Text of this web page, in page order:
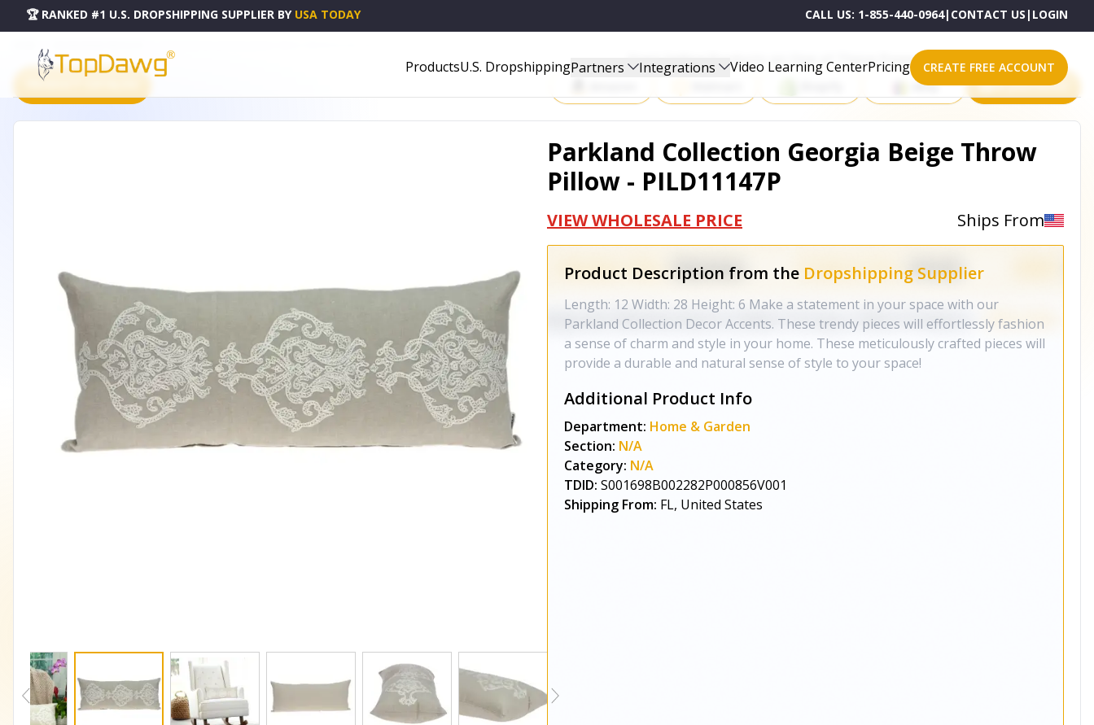
🏆 RANKED #1 U.S. DROPSHIPPING SUPPLIER BY USA TODAY CALL US: 1-855-440-0964| CONTACT US | LOGIN
ProductsU.S. DropshippingPartners Integrations Video Learning CenterPricing CREATE FREE ACCOUNT
PRODUCT CATALOG
Start Selling Products on One of These Powerful Platforms
eBay All platforms
Parkland Collection Georgia Beige Throw
Pillow - PILD11147P
VIEW WHOLESALE PRICE Ships From
Product Description from the Dropshipping Supplier
Length: 12 Width: 28 Height: 6 Make a statement in your space with our
Parkland Collection Decor Accents. These trendy pieces will effortlessly fashion
a sense of charm and style in your home. These meticulously crafted pieces will
provide a durable and natural sense of style to your space!
Additional Product Info
Department: Home & Garden
Section: N/A
Category: N/A
TDID: S001698B002282P000856V001
Shipping From: FL, United States